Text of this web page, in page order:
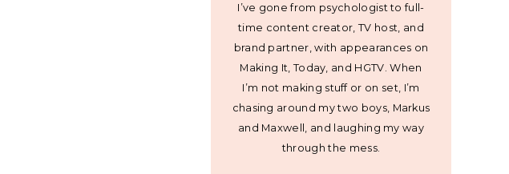
I’ve gone from psychologist to full-
time content creator, TV host, and
brand partner, with appearances on
Making It, Today, and HGTV. When
I’m not making stuff or on set, I’m
chasing around my two boys, Markus
and Maxwell, and laughing my way
through the mess.